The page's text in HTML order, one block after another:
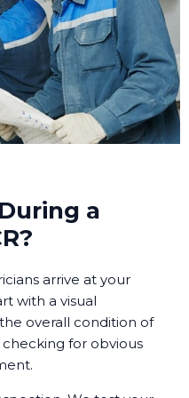
a
arrive at your
with a visual
overall condition of
for obvious